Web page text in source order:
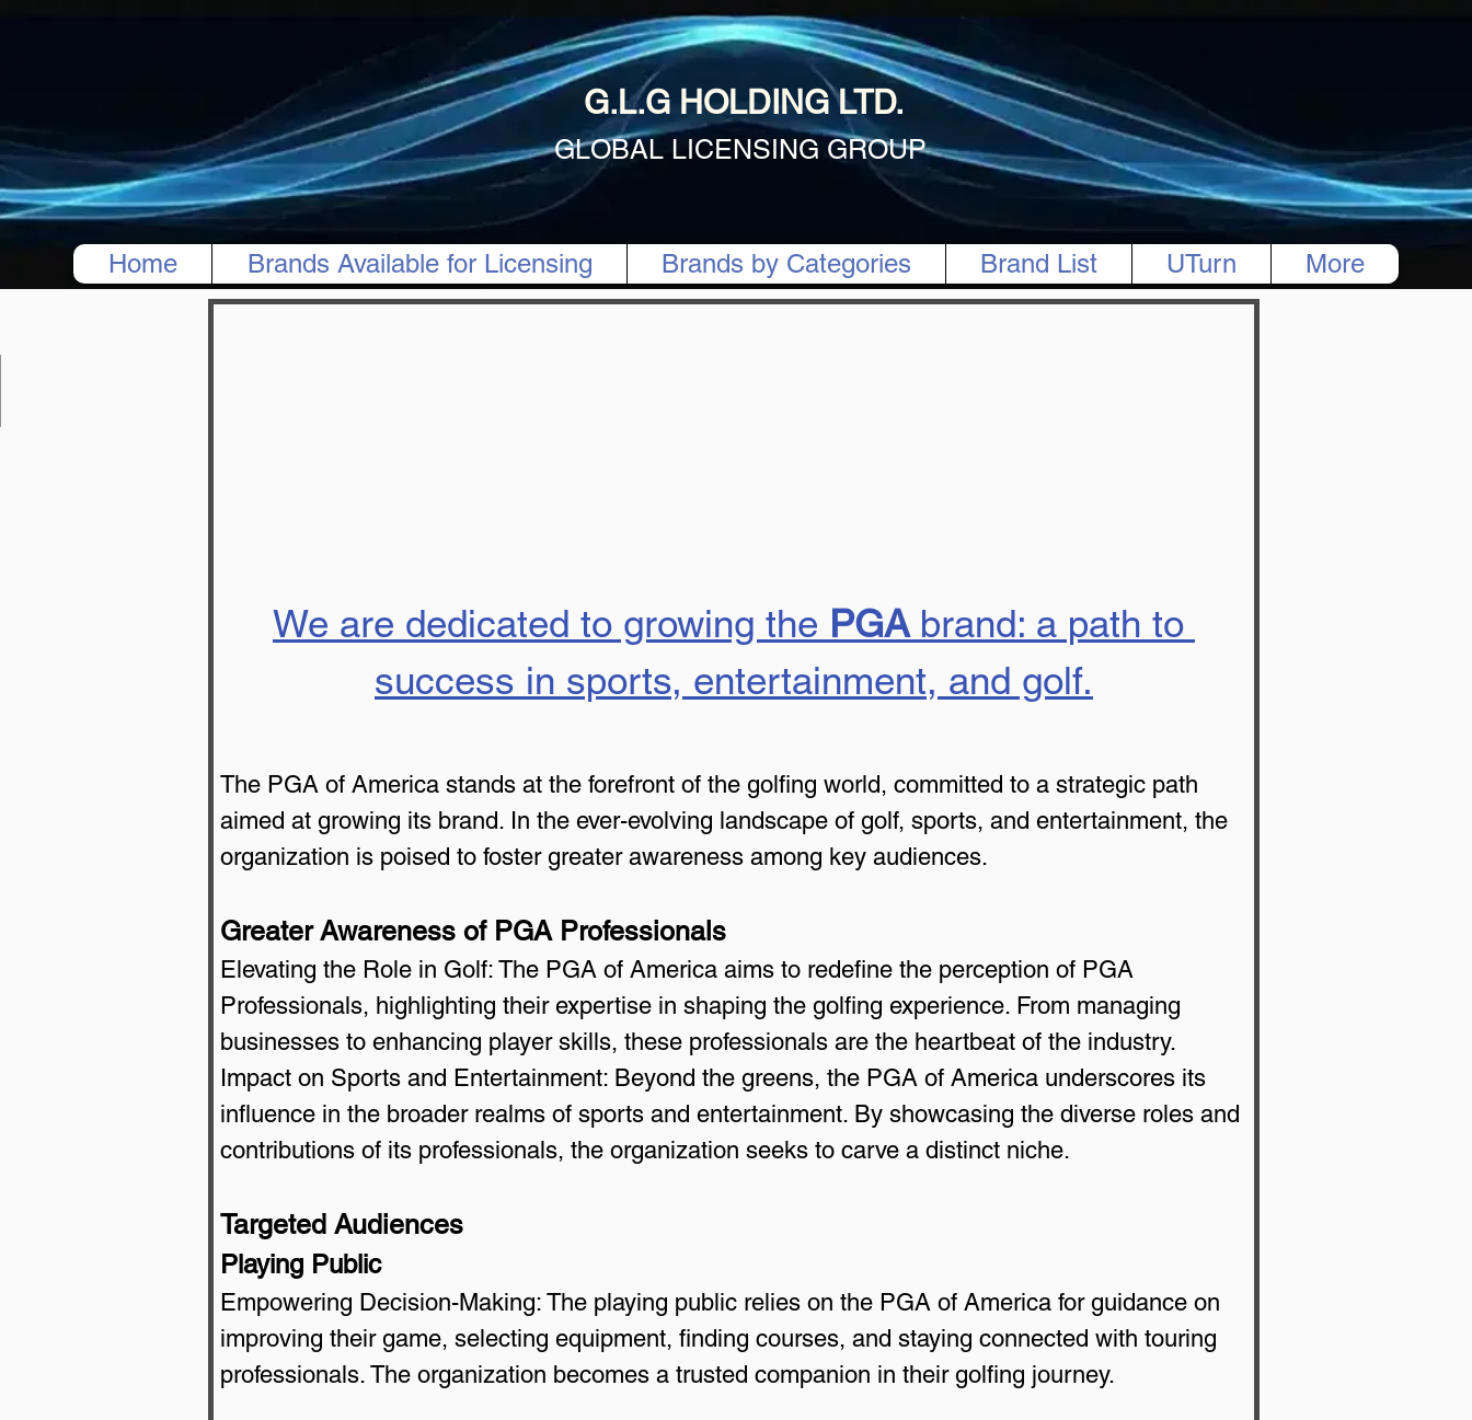
G.L.G HOLDING LTD.
GLOBAL LICENSING GROUP
Home Brands Available for Licensing Brands by Categories Brand List UTurn More
We are dedicated to growing the PGA brand: a path to
success in sports, entertainment, and golf.
The PGA of America stands at the forefront of the golfing world, committed to a strategic path
aimed at growing its brand. In the ever-evolving landscape of golf, sports, and entertainment, the
organization is poised to foster greater awareness among key audiences.
Greater Awareness of PGA Professionals
Elevating the Role in Golf: The PGA of America aims to redefine the perception of PGA
Professionals, highlighting their expertise in shaping the golfing experience. From managing
businesses to enhancing player skills, these professionals are the heartbeat of the industry.
Impact on Sports and Entertainment: Beyond the greens, the PGA of America underscores its
influence in the broader realms of sports and entertainment. By showcasing the diverse roles and
contributions of its professionals, the organization seeks to carve a distinct niche.
Targeted Audiences
Playing Public
Empowering Decision-Making: The playing public relies on the PGA of America for guidance on
improving their game, selecting equipment, finding courses, and staying connected with touring
professionals. The organization becomes a trusted companion in their golfing journey.